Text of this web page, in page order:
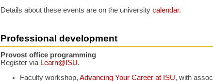
Details about these events are on the university calendar.
Professional development
Provost office programming
Register via Learn@ISU.
Faculty workshop, Advancing Your Career at ISU, with